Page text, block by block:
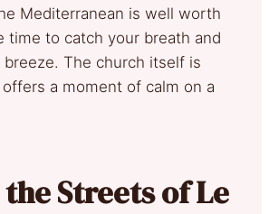
Mediterranean is well worth
time to catch your breath and
The church itself is
a moment of calm on a
Streets of Le